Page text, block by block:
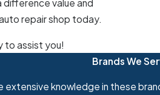
difference value and
repair shop today.
to assist you!
Brands We
extensive knowledge in these